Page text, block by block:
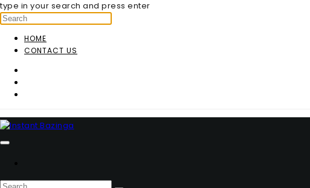
type in your search and press enter
HOME
CONTACT US